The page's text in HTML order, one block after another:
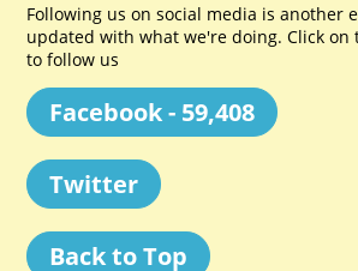
Following us on social media is another
updated with what we're doing. Click
to follow us
Facebook - 59,408
Twitter
Back to Top